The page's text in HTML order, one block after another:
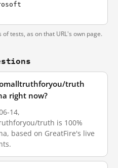
tests, as on that URL's own page.
truth
right now?
14,
truth is 100%
based on GreatFire's live